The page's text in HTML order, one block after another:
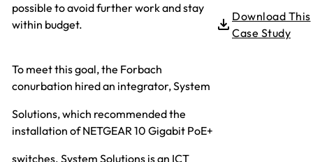
possible to avoid further work and stay
within budget.
To meet this goal, the Forbach
conurbation hired an integrator, System
Solutions, which recommended the
installation of NETGEAR 10 Gigabit PoE+
switches. System Solutions is an ICT
Download This
Case Study